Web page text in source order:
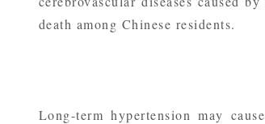
death among Chinese residents.
Long-term hypertension may